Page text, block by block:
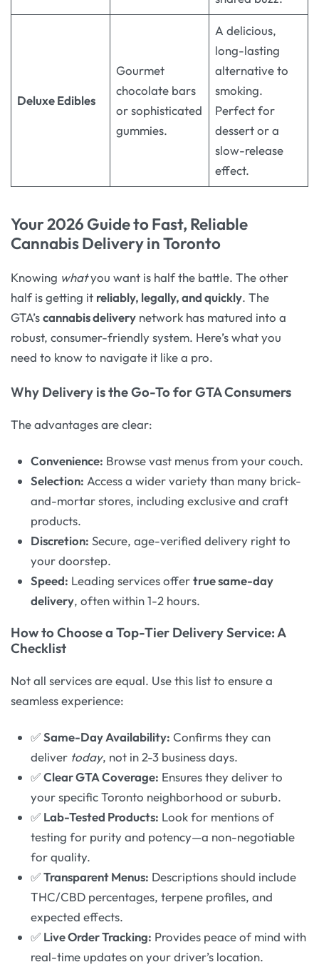
Deluxe Edibles
Gourmet
chocolate bars
or sophisticated
gummies.
A delicious,
long-lasting
alternative to
smoking.
Perfect for
dessert or a
slow-release
effect.
Your 2026 Guide to Fast, Reliable
Cannabis Delivery in Toronto
Knowing whatyou want is half the battle. The other
half is getting it reliably, legally, and quickly. The
GTA’scannabis delivery network has matured into a
robust, consumer-friendly system. Here’s what you
need to know to navigate it like a pro.
Why Delivery is the Go-To for GTA Consumers
The advantages are clear:
Convenience: Browse vast menus from your couch.
Selection: Access a wider variety than many brick-
and-mortar stores, including exclusive and craft
products.
Discretion: Secure, age-verified delivery right to
your doorstep.
Speed: Leading services offertrue same-day
delivery, often within 1-2 hours.
How to Choose a Top-Tier Delivery Service: A
Checklist
Not all services are equal. Use this list to ensure a
seamless experience:
✅Same-Day Availability: Confirms they can
deliver today, not in 2-3 business days.
✅Clear GTA Coverage: Ensures they deliver to
your specific Toronto neighborhood or suburb.
✅ Lab-Tested Products: Look for mentions of
testing for purity and potency—a non-negotiable
for quality.
✅Transparent Menus: Descriptions should include
THC/CBD percentages, terpene profiles, and
expected effects.
✅ Live Order Tracking: Provides peace of mind with
real-time updates on your driver’s location.